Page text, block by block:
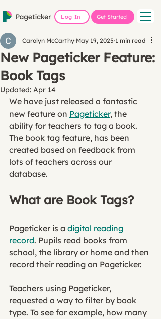
Log In Get Started
New Pageticker Feature:
Book Tags
Carolyn McCarthy May 19, 2025 1 min read
Updated: Apr 14
We have just released a fantastic
new feature on Pageticker, the
ability for teachers to tag a book.
The book tag feature, has been
created based on feedback from
lots of teachers across our
database.
What are Book Tags?
Pageticker is a digital reading
record. Pupils read books from
school, the library or home and then
record their reading on Pageticker.
Teachers using Pageticker,
requested a way to filter by book
type. To see for example, how many